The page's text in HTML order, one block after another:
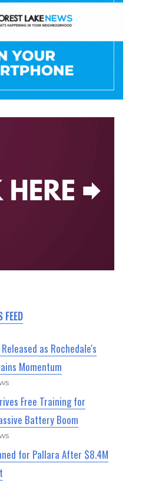
as Rochedale's
Momentum
Free Training for
Battery Boom
for Pallara After $8.4M